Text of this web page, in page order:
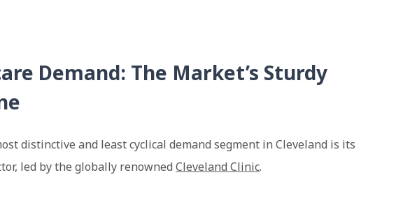
Demand: The Market’s Sturdy
distinctive and least cyclical demand segment in Cleveland is its
led by the globally renowned Cleveland Clinic.